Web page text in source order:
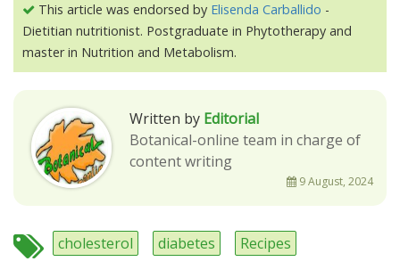
This article was endorsed by Elisenda Carballido -
Dietitian nutritionist. Postgraduate in Phytotherapy and
master in Nutrition and Metabolism.
Written by Editorial
Botanical-online team in charge of
content writing
9 August, 2024
cholesterol diabetes Recipes